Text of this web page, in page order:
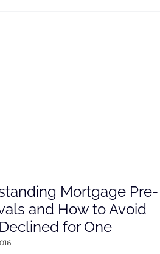
Mortgage Pre-
and How to Avoid
for One